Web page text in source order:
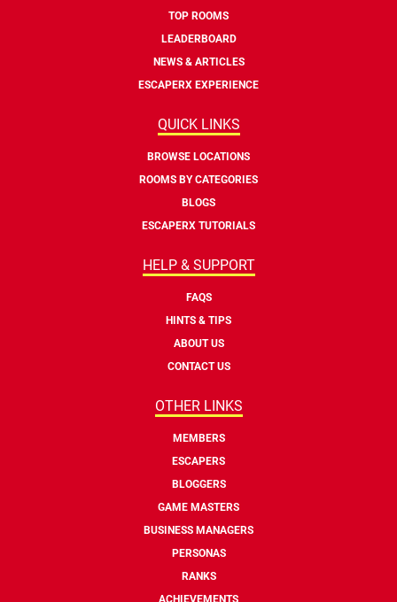
TOP ROOMS
LEADERBOARD
NEWS & ARTICLES
ESCAPERX EXPERIENCE
QUICK LINKS
BROWSE LOCATIONS
ROOMS BY CATEGORIES
BLOGS
ESCAPERX TUTORIALS
HELP & SUPPORT
FAQS
HINTS & TIPS
ABOUT US
CONTACT US
OTHER LINKS
MEMBERS
ESCAPERS
BLOGGERS
GAME MASTERS
BUSINESS MANAGERS
PERSONAS
RANKS
ACHIEVEMENTS